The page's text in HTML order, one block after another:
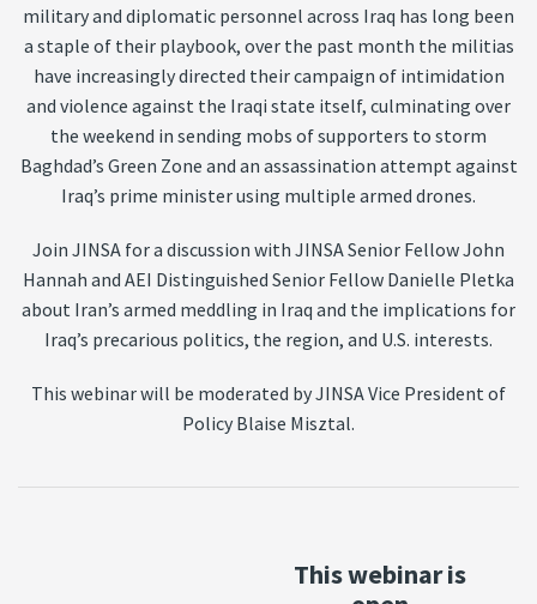
military and diplomatic personnel across Iraq has long been
a staple of their playbook, over the past month the militias
have increasingly directed their campaign of intimidation
and violence against the Iraqi state itself, culminating over
the weekend in sending mobs of supporters to storm
Baghdad’s Green Zone and an assassination attempt against
Iraq’s prime minister using multiple armed drones.
Join JINSA for a discussion with JINSA Senior Fellow John
Hannah and AEI Distinguished Senior Fellow Danielle Pletka
about Iran’s armed meddling in Iraq and the implications for
Iraq’s precarious politics, the region, and U.S. interests.
This webinar will be moderated by JINSA Vice President of
Policy Blaise Misztal.
This webinar is